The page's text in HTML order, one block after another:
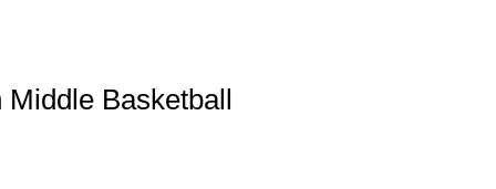
Middle Basketball